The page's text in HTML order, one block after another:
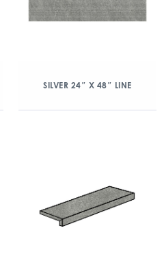
SILVER 24″ X 48″ LINE